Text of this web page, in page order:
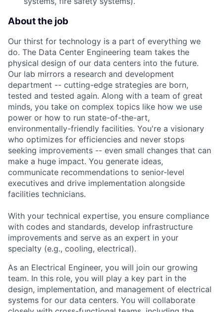
About the job
Our thirst for technology is a part of everything we
do. The Data Center Engineering team takes the
physical design of our data centers into the future.
Our lab mirrors a research and development
department -- cutting-edge strategies are born,
tested and tested again. Along with a team of great
minds, you take on complex topics like how we use
power or how to run state-of-the-art,
environmentally-friendly facilities. You're a visionary
who optimizes for efficiencies and never stops
seeking improvements -- even small changes that can
make a huge impact. You generate ideas,
communicate recommendations to senior-level
executives and drive implementation alongside
facilities technicians.
With your technical expertise, you ensure compliance
with codes and standards, develop infrastructure
improvements and serve as an expert in your
specialty (e.g., cooling, electrical).
As an Electrical Engineer, you will join our growing
team. In this role, you will play a key part in the
design, implementation, and management of electrical
systems for our data centers. You will collaborate